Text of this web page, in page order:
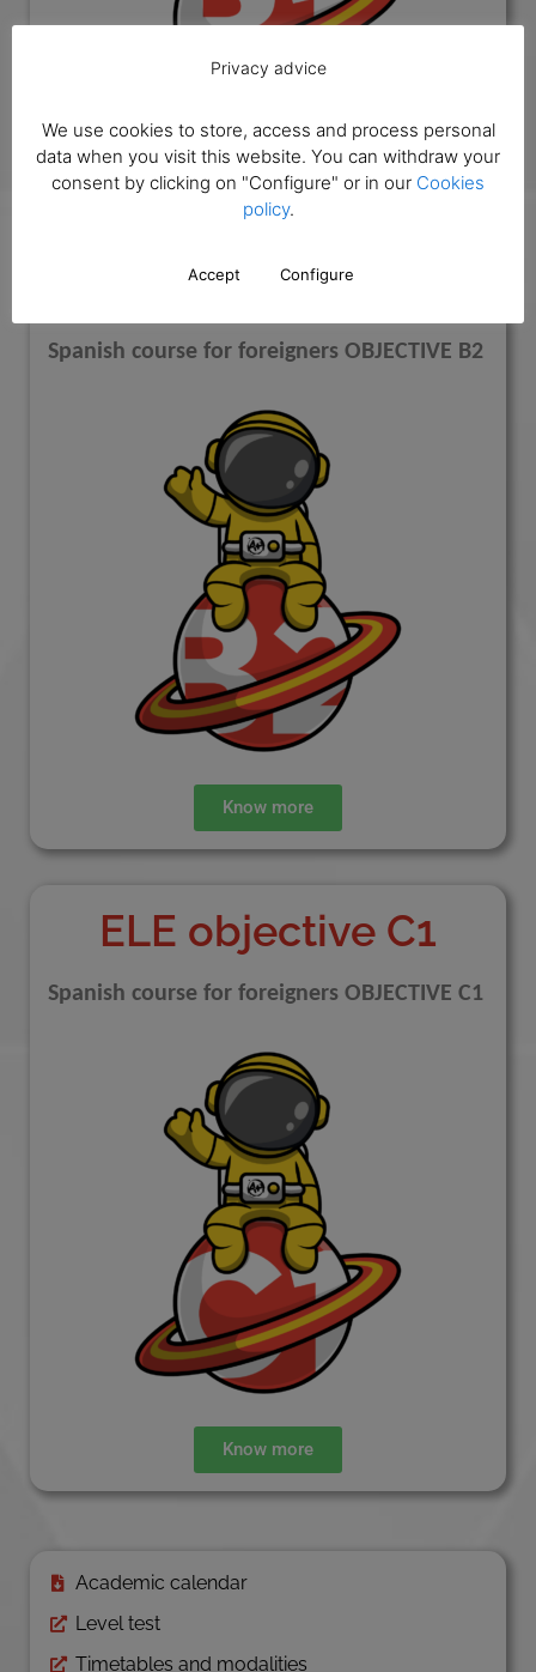
Know more
ELE objective B2
Spanish course for foreigners OBJECTIVE B2
Know more
ELE objective C1
Spanish course for foreigners OBJECTIVE C1
Know more
Academic calendar
Level test
Timetables and modalities
Privacy advice
We use cookies to store, access and process personal
data when you visit this website. You can withdraw your
consent by clicking on "Configure" or in our Cookies
policy.
Accept Configure